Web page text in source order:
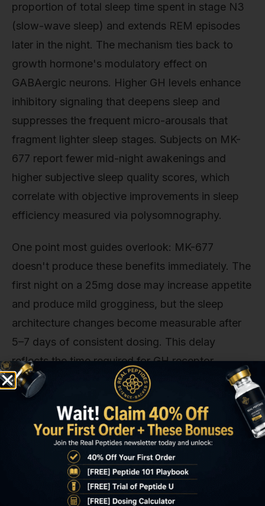
proportion of total sleep time spent in stage N3
(slow-wave sleep) and extends REM episodes
later in the night. The mechanism ties back to
growth hormone's modulatory effect on
GABAergic neurons. Higher GH levels enhance
inhibitory signaling that deepens sleep and
suppresses the frequent micro-arousals that
fragment lighter sleep stages. Subjects on MK-
677 report fewer mid-night awakenings and
higher subjective sleep quality scores, which
correlate with objective improvements in sleep
efficiency measured via polysomnography.
One point most guides overlook: MK-677
doesn't produce these benefits immediately. The
first night on a 25mg dose may increase appetite
and produce mild grogginess, but the sleep
architecture changes become measurable after
5–7 days of consistent dosing. This delay
reflects the time required for GH receptor
upregulation and circadian re-entrainment.
Expecting instant results leads to premature
discontinuation. The compound works
cumulatively, not acutely. Researchers and
clinicians who use MK-677 for sleep optimization
typically recommend a minimum two-week trial
to assess response, with dose adjustments